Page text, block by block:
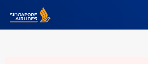
Singapore Airlines Home